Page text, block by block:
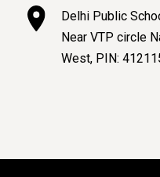
Delhi Public
Near VTP circle
West, PIN: